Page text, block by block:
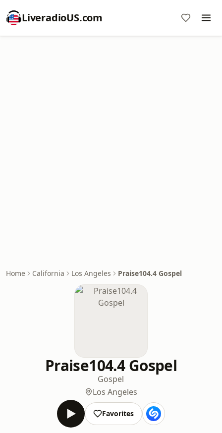
LiveradioUS.com
Home California Los Angeles Praise104.4 Gospel
Praise104.4 Gospel
Gospel
Los Angeles
Favorites